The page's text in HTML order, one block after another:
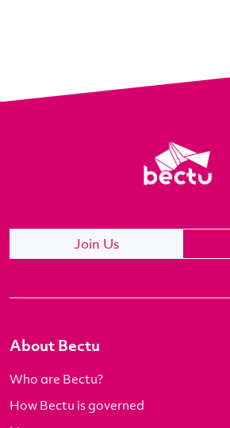
Join Us
About Bectu
Who are Bectu?
How Bectu is governed